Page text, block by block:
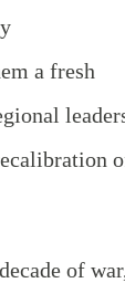
a fresh
of